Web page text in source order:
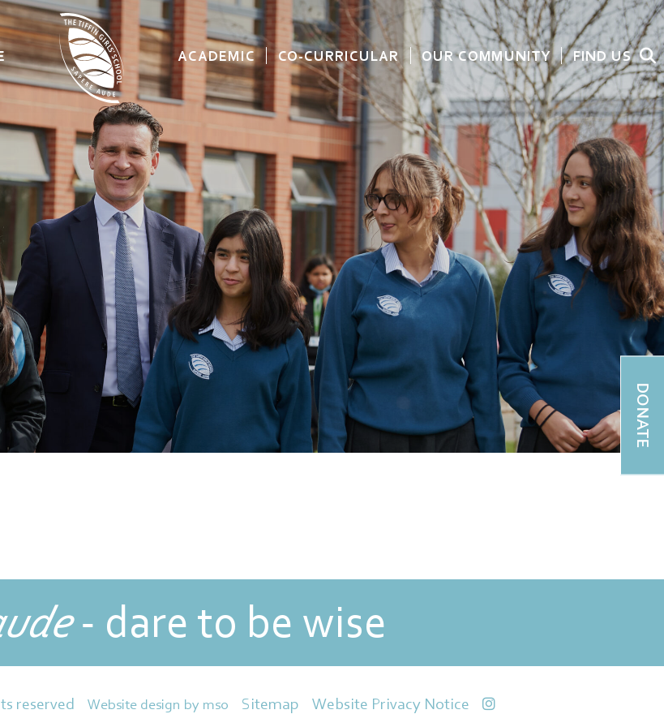
ACADEMIC CO-CURRICULAR OUR COMMUNITY FIND US
DONATE
- dare to be wise
reserved Website design by mso Sitemap Website Privacy Notice